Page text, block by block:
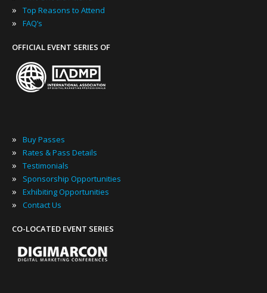
» Top Reasons to Attend
» FAQ’s
OFFICIAL EVENT SERIES OF
» Buy Passes
» Rates & Pass Details
» Testimonials
» Sponsorship Opportunities
» Exhibiting Opportunities
» Contact Us
CO-LOCATED EVENT SERIES